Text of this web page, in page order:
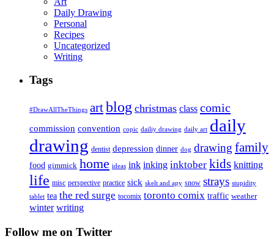
Daily Drawing
Personal
Recipes
Uncategorized
Writing
Tags
#DrawAllTheThings artblog christmas class comic
commission convention copic dailiy drawing daily art daily
drawing dentist depression dinner dog drawing family
food gimmick home ideas ink inking inktober kids knitting
life misc perspective practice sick skelt and apy snow strays stupidity
tablet tea the red surge tocomix toronto comix traffic weather
winter writing
Follow me on Twitter